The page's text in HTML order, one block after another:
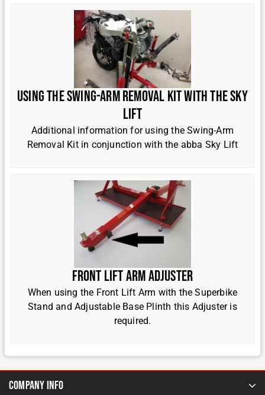
Using the Swing-Arm Removal Kit with the Sky
Lift
Additional information for using the Swing-Arm
Removal Kit in conjunction with the abba Sky Lift
Front Lift Arm Adjuster
When using the Front Lift Arm with the Superbike
Stand and Adjustable Base Plinth this Adjuster is
required.
Company Info